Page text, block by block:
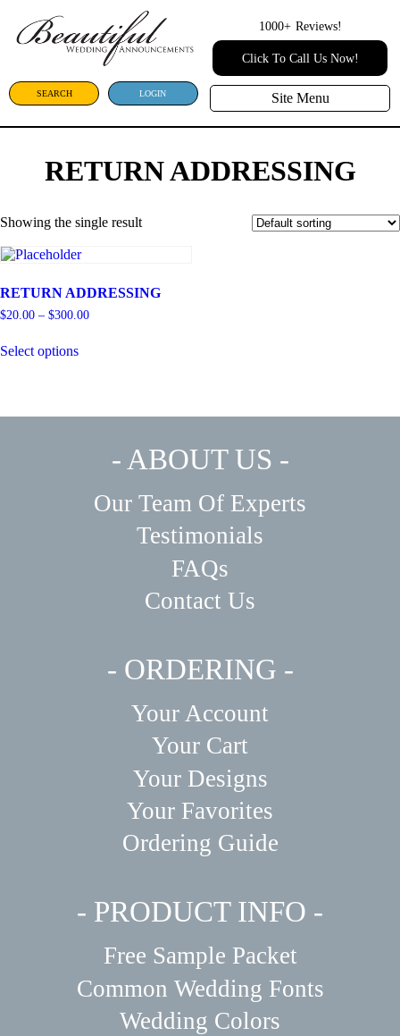
SEARCH LOGIN
1000+ Reviews!
Click To Call Us Now!
Site Menu
RETURN ADDRESSING
Showing the single result
RETURN ADDRESSING
$20.00 – $300.00
Select options
- ABOUT US -
Our Team Of Experts
Testimonials
FAQs
Contact Us
- ORDERING -
Your Account
Your Cart
Your Designs
Your Favorites
Ordering Guide
- PRODUCT INFO -
Free Sample Packet
Common Wedding Fonts
Wedding Colors